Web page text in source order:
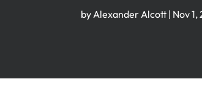
byAlexander Alcott| Nov 1,